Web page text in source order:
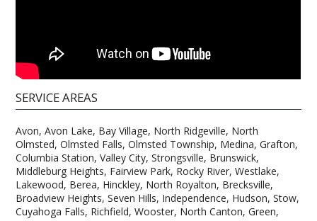
SERVICE AREAS
Avon, Avon Lake, Bay Village, North Ridgeville, North
Olmsted, Olmsted Falls, Olmsted Township, Medina, Grafton,
Columbia Station, Valley City, Strongsville, Brunswick,
Middleburg Heights, Fairview Park, Rocky River, Westlake,
Lakewood, Berea, Hinckley, North Royalton, Brecksville,
Broadview Heights, Seven Hills, Independence, Hudson, Stow,
Cuyahoga Falls, Richfield, Wooster, North Canton, Green,